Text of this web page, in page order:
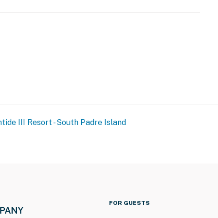
and spalling repair project from September 21,
III Resort - South Padre Island
FOR GUESTS